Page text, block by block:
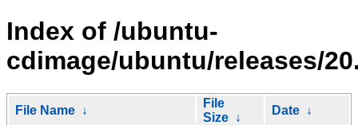
Index of /ubuntu-
cdimage/ubuntu/releases/
File Name ↓
File
Size ↓
Date ↓